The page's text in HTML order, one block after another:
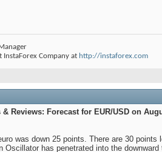
InstaForex Company at http://instaforex.com
Reviews: Forecast for EUR/USD on
was down 25 points. There are 30
Oscillator has penetrated into the